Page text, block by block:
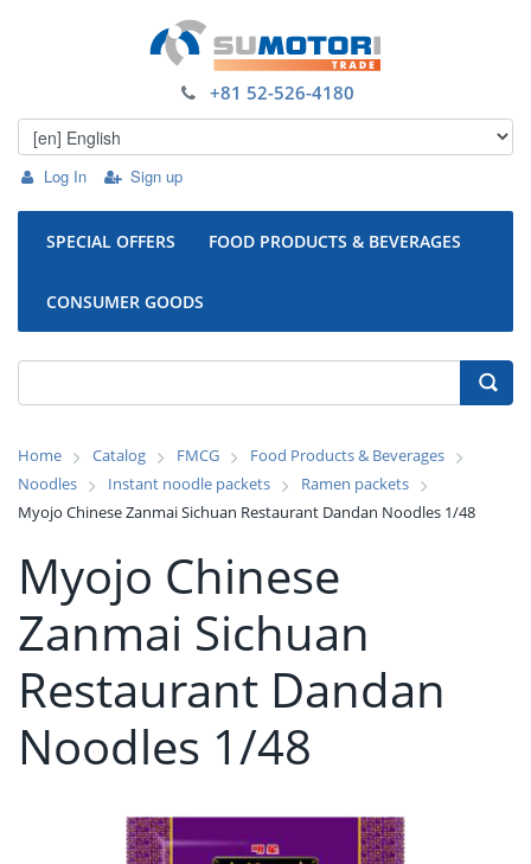
Log In Sign up
+81 52-526-4180
SPECIAL OFFERS FOOD PRODUCTS & BEVERAGES
CONSUMER GOODS
Home Catalog FMCG
Food Products & Beverages
Noodles
Instant noodle packets
Ramen packets
Myojo Chinese Zanmai Sichuan Restaurant Dandan Noodles 1/48
Myojo Chinese
Zanmai Sichuan
Restaurant Dandan
Noodles 1/48